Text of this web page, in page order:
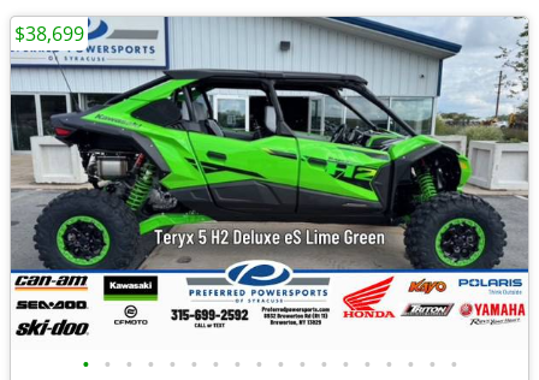
• • • • • • • • • • • • • • • • • •
$38,699